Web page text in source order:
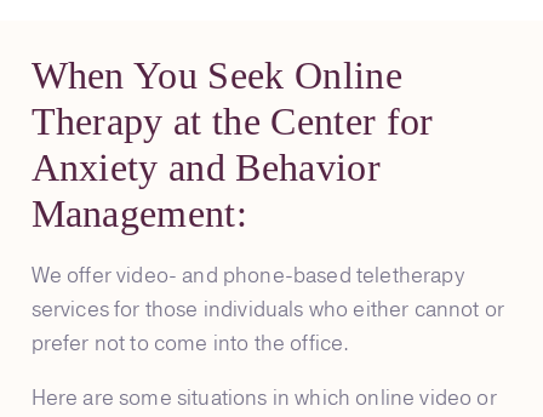
When You Seek Online
Therapy at the Center for
Anxiety and Behavior
Management:
We offer video- and phone-based teletherapy
services for those individuals who either cannot or
prefer not to come into the office.
Here are some situations in which online video or